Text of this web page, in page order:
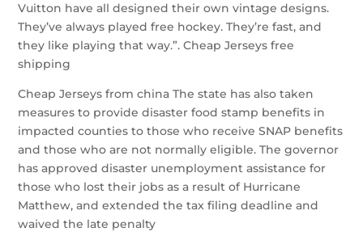
Vuitton have all designed their own vintage designs.
They’ve always played free hockey. They’re fast, and
they like playing that way.”. Cheap Jerseys free
shipping
Cheap Jerseys from china The state has also taken
measures to provide disaster food stamp benefits in
impacted counties to those who receive SNAP benefits
and those who are not normally eligible. The governor
has approved disaster unemployment assistance for
those who lost their jobs as a result of Hurricane
Matthew, and extended the tax filing deadline and
waived the late penalty